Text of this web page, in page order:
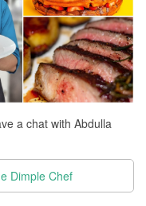
a chat with Abdulla
Dimple Chef